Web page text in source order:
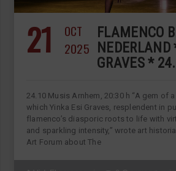
21
OCT
2025
FLAMENCO
GRAVES *
24.10 Musis Arnhem, 20:30 h “A gem of
which Yinka Esi Graves, resplendent in
flamenco’s diasporic roots to life with
and sparkling intensity,” wrote art
Art Forum about The